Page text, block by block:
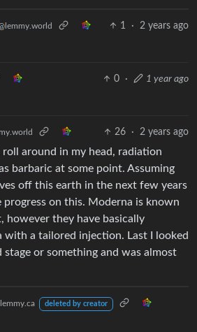
1 · 2 years ago
0 · 1 year ago
26 · 2 years ago
roll around in my head, radiation
barbaric at some point. Assuming
off this earth in the next few years
progress on this. Moderna is known
however they have basically
with a tailored injection. Last I looked
stage or something and was almost
deleted by creator